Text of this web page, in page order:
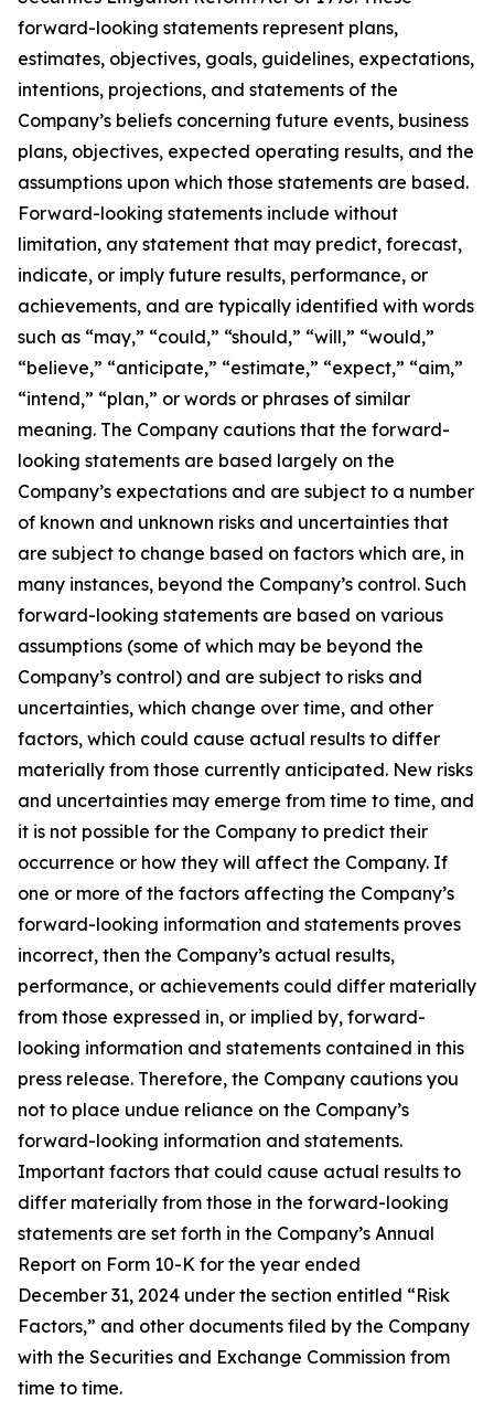
forward-looking statements represent plans,
estimates, objectives, goals, guidelines, expectations,
intentions, projections, and statements of the
Company’s beliefs concerning future events, business
plans, objectives, expected operating results, and the
assumptions upon which those statements are based.
Forward-looking statements include without
limitation, any statement that may predict, forecast,
indicate, or imply future results, performance, or
achievements, and are typically identified with words
such as “may,” “could,” “should,” “will,” “would,”
“believe,” “anticipate,” “estimate,” “expect,” “aim,”
“intend,” “plan,” or words or phrases of similar
meaning. The Company cautions that the forward-
looking statements are based largely on the
Company’s expectations and are subject to a number
of known and unknown risks and uncertainties that
are subject to change based on factors which are, in
many instances, beyond the Company’s control. Such
forward-looking statements are based on various
assumptions (some of which may be beyond the
Company’s control) and are subject to risks and
uncertainties, which change over time, and other
factors, which could cause actual results to differ
materially from those currently anticipated. New risks
and uncertainties may emerge from time to time, and
it is not possible for the Company to predict their
occurrence or how they will affect the Company. If
one or more of the factors affecting the Company’s
forward-looking information and statements proves
incorrect, then the Company’s actual results,
performance, or achievements could differ materially
from those expressed in, or implied by, forward-
looking information and statements contained in this
press release. Therefore, the Company cautions you
not to place undue reliance on the Company’s
forward-looking information and statements.
Important factors that could cause actual results to
differ materially from those in the forward-looking
statements are set forth in the Company’s Annual
Report on Form 10-K for the year ended
December 31, 2024 under the section entitled “Risk
Factors,” and other documents filed by the Company
with the Securities and Exchange Commission from
time to time.